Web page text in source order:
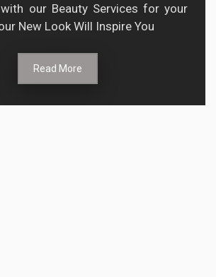
our Beauty Services for your
New Look Will Inspire You
Read More